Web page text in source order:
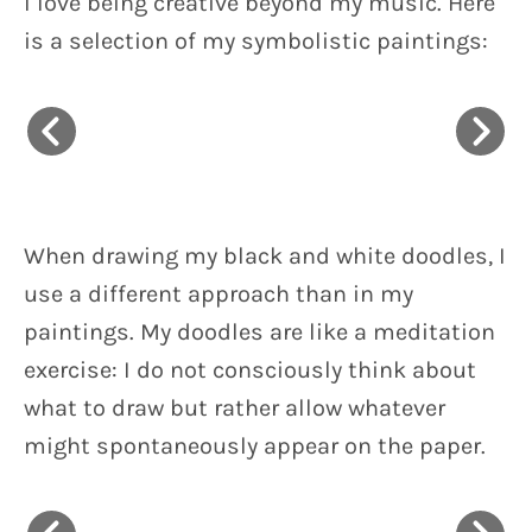
is a selection of my symbolistic paintings:
When drawing my black and white doodles, I
use a different approach than in my
paintings. My doodles are like a meditation
exercise: I do not consciously think about
what to draw but rather allow whatever
might spontaneously appear on the paper.